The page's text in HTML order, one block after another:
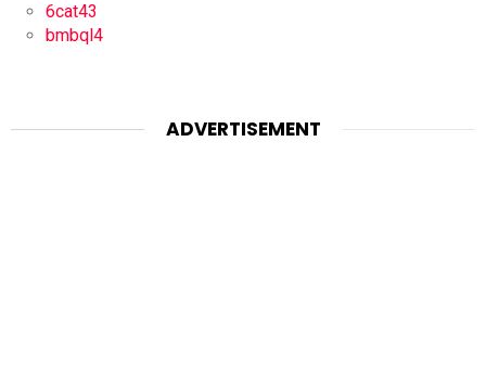
6cat43
bmbql4
ADVERTISEMENT